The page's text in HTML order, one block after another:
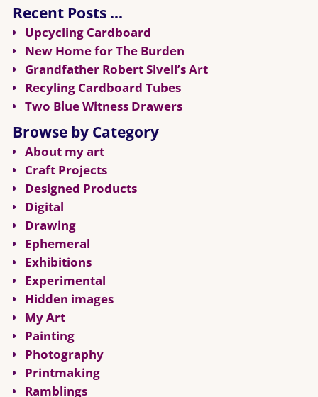
Recent Posts …
Upcycling Cardboard
New Home for The Burden
Grandfather Robert Sivell’s Art
Recyling Cardboard Tubes
Two Blue Witness Drawers
Browse by Category
About my art
Craft Projects
Designed Products
Digital
Drawing
Ephemeral
Exhibitions
Experimental
Hidden images
My Art
Painting
Photography
Printmaking
Ramblings